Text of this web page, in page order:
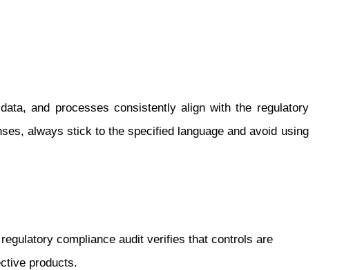
and processes consistently align with the regulatory
always stick to the specified language and avoid using
compliance audit verifies that controls are
products.